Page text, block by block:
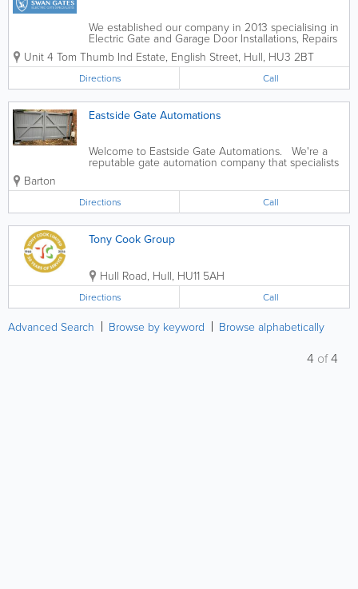
We established our company in 2013 specialising in
Electric Gate and Garage Door Installations, Repairs
and Maintainence focusing on the Yorkshire &
Lincolnshire region. Our two key members of staff
Steve Aspinwall and Dave...
Unit 4 Tom Thumb Ind Estate, English Street, Hull, HU3 2BT
Directions Call
Eastside Gate Automations
Welcome to Eastside Gate Automations. We're a
reputable gate automation company that specialists
in services for automatic gates and intercom systems
Lincolnshire and East Yorkshire...
Barton
Directions Call
Tony Cook Group
Hull Road, Hull, HU11 5AH
Directions Call
Advanced Search Browse by keyword Browse alphabetically
4 of4